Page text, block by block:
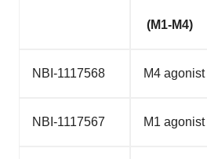
(M1-M4)
NBI-1117568 M4 agonist
NBI-1117567 M1 agonist